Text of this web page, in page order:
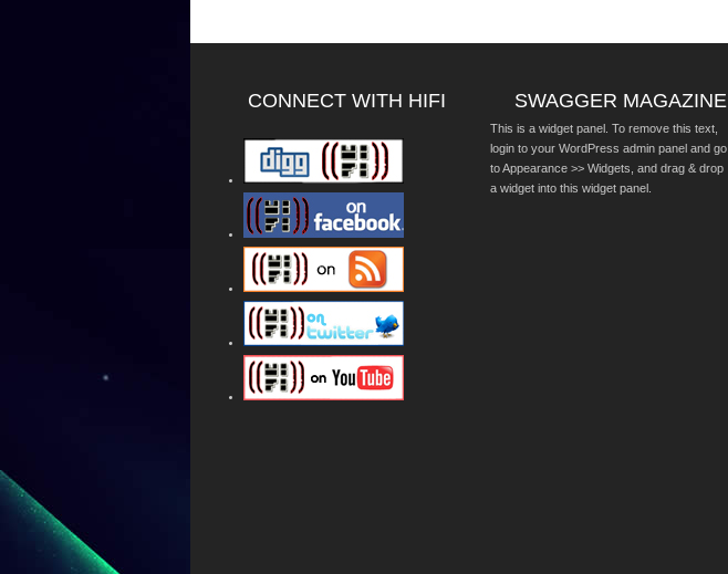
CONNECT WITH HIFI SWAGGER MAGAZINE
This is a widget panel. To remove this text,
login to your WordPress admin panel and go
to Appearance >> Widgets, and drag & drop
a widget into this widget panel.